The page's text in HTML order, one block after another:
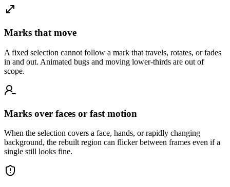
Marks that move
A fixed selection cannot follow a mark that travels, rotates, or fades
in and out. Animated bugs and moving lower-thirds are out of
scope.
Marks over faces or fast motion
When the selection covers a face, hands, or rapidly changing
background, the rebuilt region can flicker between frames even if a
single still looks fine.